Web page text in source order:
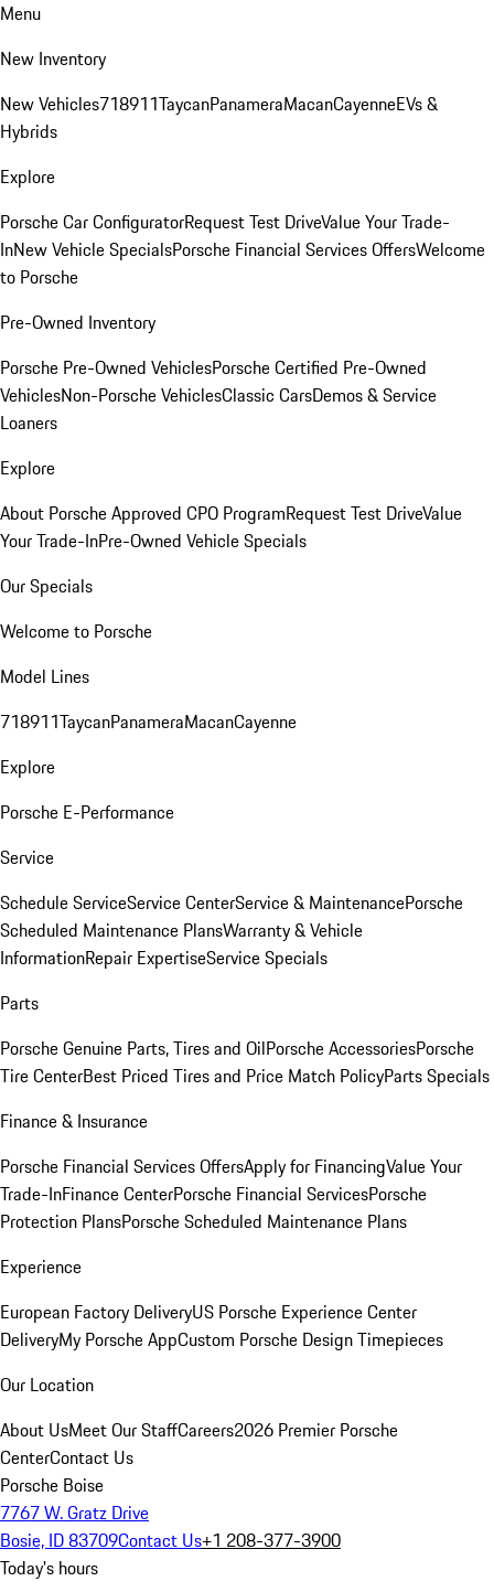
Menu
New Inventory
New Vehicles718911TaycanPanameraMacanCayenneEVs &
Hybrids
Explore
Porsche Car ConfiguratorRequest Test DriveValue Your Trade-
InNew Vehicle SpecialsPorsche Financial Services OffersWelcome
to Porsche
Pre-Owned Inventory
Porsche Pre-Owned VehiclesPorsche Certified Pre-Owned
VehiclesNon-Porsche VehiclesClassic CarsDemos & Service
Loaners
Explore
About Porsche Approved CPO ProgramRequest Test DriveValue
Your Trade-InPre-Owned Vehicle Specials
Our Specials
Welcome to Porsche
Model Lines
718911TaycanPanameraMacanCayenne
Explore
Porsche E-Performance
Service
Schedule ServiceService CenterService & MaintenancePorsche
Scheduled Maintenance PlansWarranty & Vehicle
InformationRepair ExpertiseService Specials
Parts
Porsche Genuine Parts, Tires and OilPorsche AccessoriesPorsche
Tire CenterBest Priced Tires and Price Match PolicyParts Specials
Finance & Insurance
Porsche Financial Services OffersApply for FinancingValue Your
Trade-InFinance CenterPorsche Financial ServicesPorsche
Protection PlansPorsche Scheduled Maintenance Plans
Experience
European Factory DeliveryUS Porsche Experience Center
DeliveryMy Porsche AppCustom Porsche Design Timepieces
Our Location
About UsMeet Our StaffCareers2026 Premier Porsche
CenterContact Us
Porsche Boise
7767 W. Gratz Drive
Bosie, ID 83709Contact Us+1 208-377-3900
Today's hours